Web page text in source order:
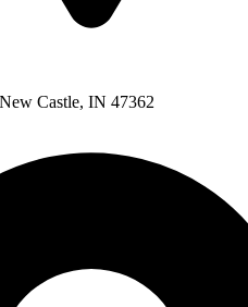
Castle, IN 47362